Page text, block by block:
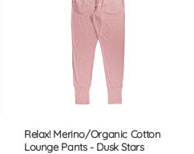
Relax! Merino/Organic Cotton
Lounge Pants - Dusk Stars